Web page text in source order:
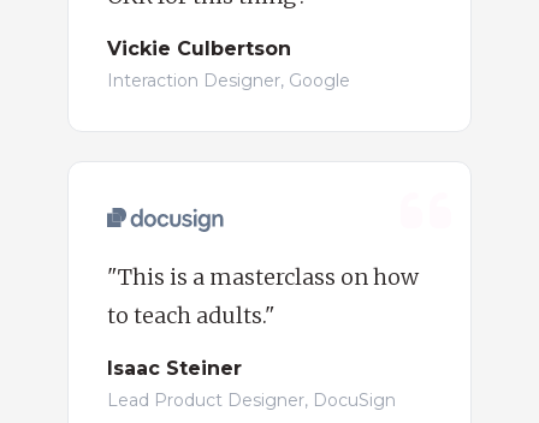
Vickie Culbertson
Interaction Designer, Google
"This is a masterclass on how
to teach adults."
Isaac Steiner
Lead Product Designer, DocuSign